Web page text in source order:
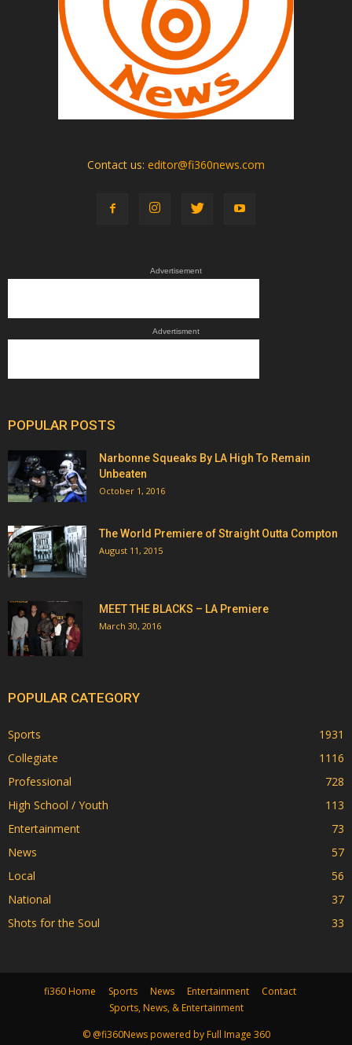
Contact us: editor@fi360news.com
Advertisement
Advertisment
POPULAR POSTS
Narbonne Squeaks By LA High To Remain
Unbeaten
October 1, 2016
The World Premiere of Straight Outta Compton
August 11, 2015
MEET THE BLACKS – LA Premiere
March 30, 2016
POPULAR CATEGORY
Sports
1931
Collegiate
1116
Professional
728
High School / Youth
113
Entertainment
73
News
57
Local
56
National
37
Shots for the Soul
33
fi360 Home Sports News Entertainment
Contact
Sports, News, & Entertainment
© @fi360News powered by Full Image 360